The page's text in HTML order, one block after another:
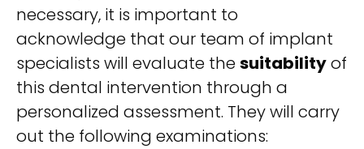
necessary, it is important to
acknowledge that our team of implant
specialists will evaluate thesuitabilityof
this dental intervention through a
personalized assessment. They will carry
out the following examinations: